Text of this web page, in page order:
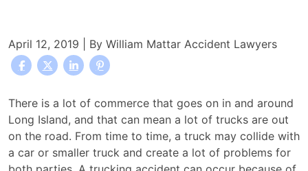
April 12, 2019 | By William Mattar Accident Lawyers
Do
I
need
a
Lawyer
There is a lot of commerce that goes on in and around
Long Island, and that can mean a lot of trucks are out
on the road. From time to time, a truck may collide with
a car or smaller truck and create a lot of problems for